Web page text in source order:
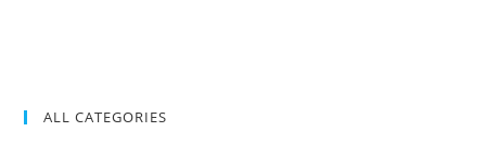
ALL CATEGORIES